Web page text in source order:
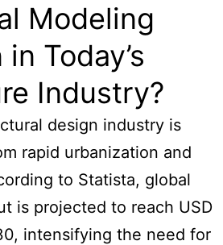
Modeling
Today’s
Industry?
design industry is
rapid urbanization and
to Statista, global
is projected to reach USD
intensifying the need for